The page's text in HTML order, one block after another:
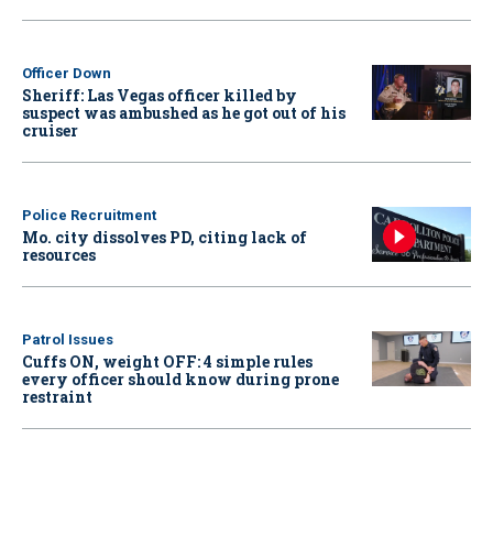
Officer Down
Sheriff: Las Vegas officer killed by
suspect was ambushed as he got out of his
cruiser
Police Recruitment
Mo. city dissolves PD, citing lack of
resources
Patrol Issues
Cuffs ON, weight OFF: 4 simple rules
every officer should know during prone
restraint